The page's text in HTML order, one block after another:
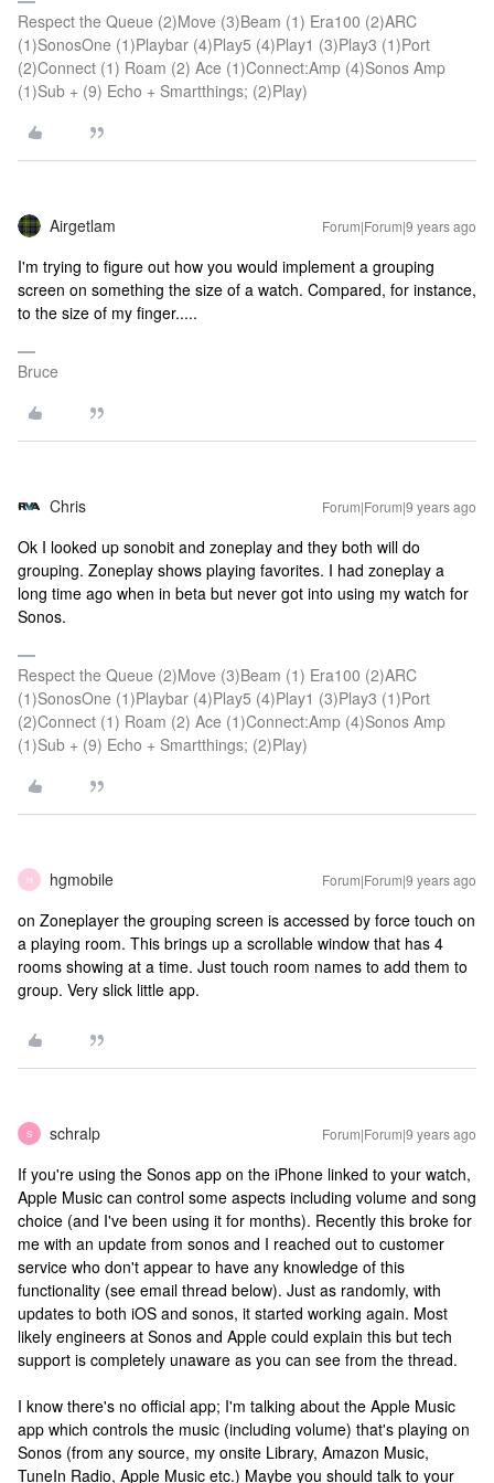
Respect the Queue (2)Move (3)Beam (1) Era100 (2)ARC
(1)SonosOne (1)Playbar (4)Play5 (4)Play1 (3)Play3 (1)Port
(2)Connect (1) Roam (2) Ace (1)Connect:Amp (4)Sonos Amp
(1)Sub + (9) Echo + Smartthings; (2)Play)
Airgetlam Forum|Forum|9 years ago
I'm trying to figure out how you would implement a grouping
screen on something the size of a watch. Compared, for instance,
to the size of my finger.....
Bruce
Chris Forum|Forum|9 years ago
Ok I looked up sonobit and zoneplay and they both will do
grouping. Zoneplay shows playing favorites. I had zoneplay a
long time ago when in beta but never got into using my watch for
Sonos.
Respect the Queue (2)Move (3)Beam (1) Era100 (2)ARC
(1)SonosOne (1)Playbar (4)Play5 (4)Play1 (3)Play3 (1)Port
(2)Connect (1) Roam (2) Ace (1)Connect:Amp (4)Sonos Amp
(1)Sub + (9) Echo + Smartthings; (2)Play)
H hgmobile Forum|Forum|9 years ago
on Zoneplayer the grouping screen is accessed by force touch on
a playing room. This brings up a scrollable window that has 4
rooms showing at a time. Just touch room names to add them to
group. Very slick little app.
S schralp Forum|Forum|9 years ago
If you're using the Sonos app on the iPhone linked to your watch,
Apple Music can control some aspects including volume and song
choice (and I've been using it for months). Recently this broke for
me with an update from sonos and I reached out to customer
service who don't appear to have any knowledge of this
functionality (see email thread below). Just as randomly, with
updates to both iOS and sonos, it started working again. Most
likely engineers at Sonos and Apple could explain this but tech
support is completely unaware as you can see from the thread.
I know there's no official app; I'm talking about the Apple Music
app which controls the music (including volume) that's playing on
Sonos (from any source, my onsite Library, Amazon Music,
TuneIn Radio, Apple Music etc.) Maybe you should talk to your